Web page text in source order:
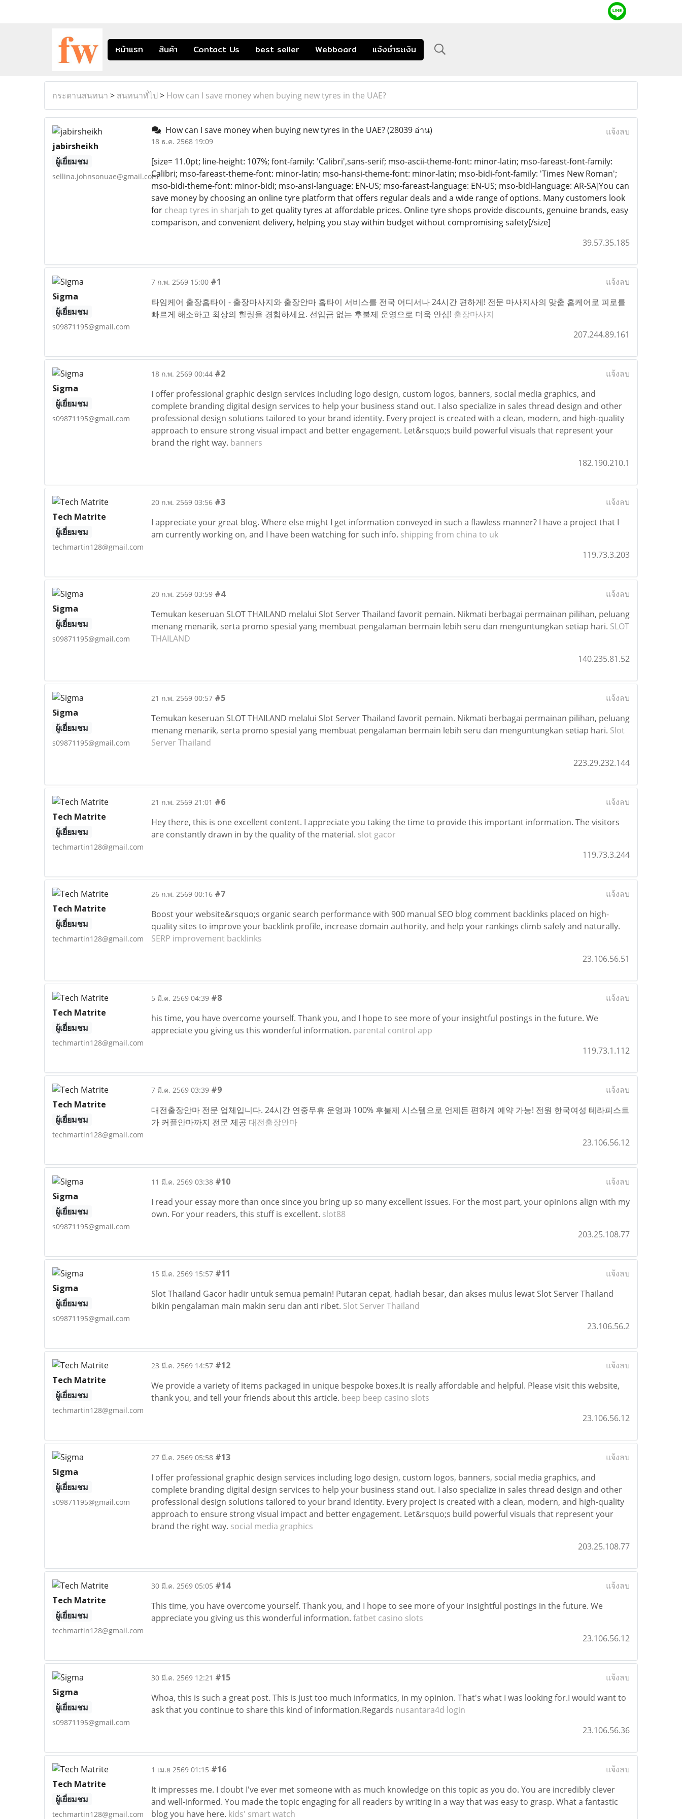
หน้าแรก สินค้า Contact Us best seller Webboard แจ้งชำระเงิน
กระดานสนทนา > สนทนาทั่ไป > How can I save money when buying new tyres in the UAE?
jabirsheikh
ผู้เยี่ยมชม
sellina.johnsonuae@gmail.com
How can I save money when buying new tyres in the UAE?(28039 อ่าน)
18 ธ.ค. 2568 19:09
แจ้งลบ
[size= 11.0pt; line-height: 107%; font-family: 'Calibri',sans-serif; mso-ascii-theme-font: minor-latin; mso-fareast-font-family:
Calibri; mso-fareast-theme-font: minor-latin; mso-hansi-theme-font: minor-latin; mso-bidi-font-family: 'Times New Roman';
mso-bidi-theme-font: minor-bidi; mso-ansi-language: EN-US; mso-fareast-language: EN-US; mso-bidi-language: AR-SA]You can
save money by choosing an online tyre platform that offers regular deals and a wide range of options. Many customers look
for cheap tyres in sharjah to get quality tyres at affordable prices. Online tyre shops provide discounts, genuine brands, easy
comparison, and convenient delivery, helping you stay within budget without compromising safety[/size]
39.57.35.185
Sigma
ผู้เยี่ยมชม
s09871195@gmail.com
7 ก.พ. 2569 15:00 #1
แจ้งลบ
타임케어 출장홈타이 - 출장마사지와 출장안마 홈타이 서비스를 전국 어디서나 24시간 편하게! 전문 마사지사의 맞춤 홈케어로 피로를
빠르게 해소하고 최상의 힐링을 경험하세요. 선입금 없는 후불제 운영으로 더욱 안심! 출장마사지
207.244.89.161
Sigma
ผู้เยี่ยมชม
s09871195@gmail.com
18 ก.พ. 2569 00:44 #2
แจ้งลบ
I offer professional graphic design services including logo design, custom logos, banners, social media graphics, and
complete branding digital design services to help your business stand out. I also specialize in sales thread design and other
professional design solutions tailored to your brand identity. Every project is created with a clean, modern, and high-quality
approach to ensure strong visual impact and better engagement. Let&rsquo;s build powerful visuals that represent your
brand the right way. banners
182.190.210.1
Tech Matrite
ผู้เยี่ยมชม
techmartin128@gmail.com
20 ก.พ. 2569 03:56 #3
แจ้งลบ
I appreciate your great blog. Where else might I get information conveyed in such a flawless manner? I have a project that I
am currently working on, and I have been watching for such info. shipping from china to uk
119.73.3.203
Sigma
ผู้เยี่ยมชม
s09871195@gmail.com
20 ก.พ. 2569 03:59 #4
แจ้งลบ
Temukan keseruan SLOT THAILAND melalui Slot Server Thailand favorit pemain. Nikmati berbagai permainan pilihan, peluang
menang menarik, serta promo spesial yang membuat pengalaman bermain lebih seru dan menguntungkan setiap hari. SLOT
THAILAND
140.235.81.52
Sigma
ผู้เยี่ยมชม
s09871195@gmail.com
21 ก.พ. 2569 00:57 #5
แจ้งลบ
Temukan keseruan SLOT THAILAND melalui Slot Server Thailand favorit pemain. Nikmati berbagai permainan pilihan, peluang
menang menarik, serta promo spesial yang membuat pengalaman bermain lebih seru dan menguntungkan setiap hari. Slot
Server Thailand
223.29.232.144
Tech Matrite
ผู้เยี่ยมชม
techmartin128@gmail.com
21 ก.พ. 2569 21:01 #6
แจ้งลบ
Hey there, this is one excellent content. I appreciate you taking the time to provide this important information. The visitors
are constantly drawn in by the quality of the material. slot gacor
119.73.3.244
Tech Matrite
ผู้เยี่ยมชม
techmartin128@gmail.com
26 ก.พ. 2569 00:16 #7
แจ้งลบ
Boost your website&rsquo;s organic search performance with 900 manual SEO blog comment backlinks placed on high-
quality sites to improve your backlink profile, increase domain authority, and help your rankings climb safely and naturally.
SERP improvement backlinks
23.106.56.51
Tech Matrite
ผู้เยี่ยมชม
techmartin128@gmail.com
5 มี.ค. 2569 04:39 #8
แจ้งลบ
his time, you have overcome yourself. Thank you, and I hope to see more of your insightful postings in the future. We
appreciate you giving us this wonderful information. parental control app
119.73.1.112
Tech Matrite
ผู้เยี่ยมชม
techmartin128@gmail.com
7 มี.ค. 2569 03:39 #9
แจ้งลบ
대전출장안마 전문 업체입니다. 24시간 연중무휴 운영과 100% 후불제 시스템으로 언제든 편하게 예약 가능! 전원 한국여성 테라피스트
가 커플안마까지 전문 제공 대전출장안마
23.106.56.12
Sigma
ผู้เยี่ยมชม
s09871195@gmail.com
11 มี.ค. 2569 03:38 #10
แจ้งลบ
I read your essay more than once since you bring up so many excellent issues. For the most part, your opinions align with my
own. For your readers, this stuff is excellent. slot88
203.25.108.77
Sigma
ผู้เยี่ยมชม
s09871195@gmail.com
15 มี.ค. 2569 15:57 #11
แจ้งลบ
Slot Thailand Gacor hadir untuk semua pemain! Putaran cepat, hadiah besar, dan akses mulus lewat Slot Server Thailand
bikin pengalaman main makin seru dan anti ribet. Slot Server Thailand
23.106.56.2
Tech Matrite
ผู้เยี่ยมชม
techmartin128@gmail.com
23 มี.ค. 2569 14:57 #12
แจ้งลบ
We provide a variety of items packaged in unique bespoke boxes.It is really affordable and helpful. Please visit this website,
thank you, and tell your friends about this article. beep beep casino slots
23.106.56.12
Sigma
ผู้เยี่ยมชม
s09871195@gmail.com
27 มี.ค. 2569 05:58 #13
แจ้งลบ
I offer professional graphic design services including logo design, custom logos, banners, social media graphics, and
complete branding digital design services to help your business stand out. I also specialize in sales thread design and other
professional design solutions tailored to your brand identity. Every project is created with a clean, modern, and high-quality
approach to ensure strong visual impact and better engagement. Let&rsquo;s build powerful visuals that represent your
brand the right way. social media graphics
203.25.108.77
Tech Matrite
ผู้เยี่ยมชม
techmartin128@gmail.com
30 มี.ค. 2569 05:05 #14
แจ้งลบ
This time, you have overcome yourself. Thank you, and I hope to see more of your insightful postings in the future. We
appreciate you giving us this wonderful information. fatbet casino slots
23.106.56.12
Sigma
ผู้เยี่ยมชม
s09871195@gmail.com
30 มี.ค. 2569 12:21 #15
แจ้งลบ
Whoa, this is such a great post. This is just too much informatics, in my opinion. That's what I was looking for.I would want to
ask that you continue to share this kind of information.Regards nusantara4d login
23.106.56.36
Tech Matrite
ผู้เยี่ยมชม
techmartin128@gmail.com
1 เม.ย 2569 01:15 #16
แจ้งลบ
It impresses me. I doubt I've ever met someone with as much knowledge on this topic as you do. You are incredibly clever
and well-informed. You made the topic engaging for all readers by writing in a way that was easy to grasp. What a fantastic
blog you have here. kids' smart watch